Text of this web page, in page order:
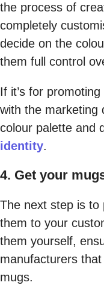
the process of
completely
decide on the
them full control
If it’s for
with the marketing
colour palette and
identity.
4. Get your
The next step is to
them to your
them yourself,
manufacturers
mugs.